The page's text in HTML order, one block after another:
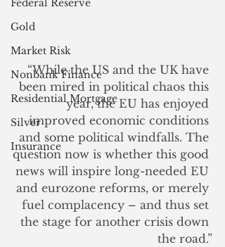
Federal Reserve
Gold
Market Risk
Nonbank Finance
Residential Mortgage
Silver
Insurance
“While the US and the UK have
been mired in political chaos this
year, the EU has enjoyed
improved economic conditions
and some political windfalls. The
question now is whether this good
news will inspire long-needed EU
and eurozone reforms, or merely
fuel complacency – and thus set
the stage for another crisis down
the road.”